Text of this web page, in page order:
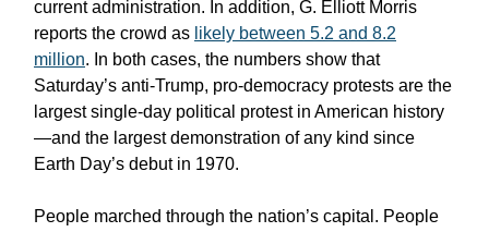
current administration. In addition, G. Elliott Morris
reports the crowd as likely between 5.2 and 8.2
million. In both cases, the numbers show that
Saturday’s anti-Trump, pro-democracy protests are the
largest single-day political protest in American history
—and the largest demonstration of any kind since
Earth Day’s debut in 1970.
People marched through the nation’s capital. People